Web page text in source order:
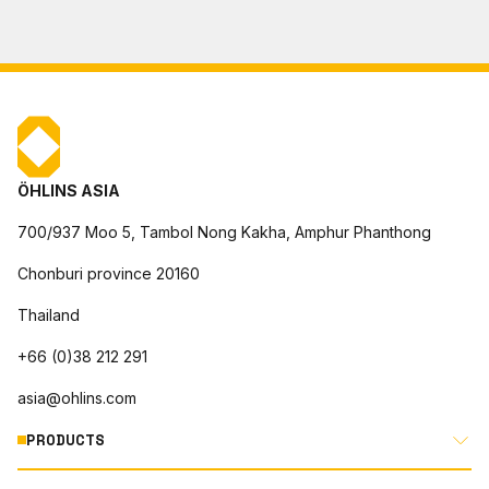
ÖHLINS ASIA
700/937 Moo 5, Tambol Nong Kakha, Amphur Phanthong
Chonburi province 20160
Thailand
+66 (0)38 212 291
asia@ohlins.com
PRODUCTS